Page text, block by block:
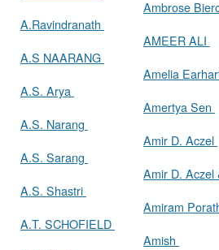
A.Ravindranath
A.S NAARANG
A.S. Arya
A.S. Narang
A.S. Sarang
A.S. Shastri
A.T. SCHOFIELD
Ambrose
AMEER ALI
Amelia
Amertya Sen
Amir D. Aczel
Amir D.
Amiram
Amish